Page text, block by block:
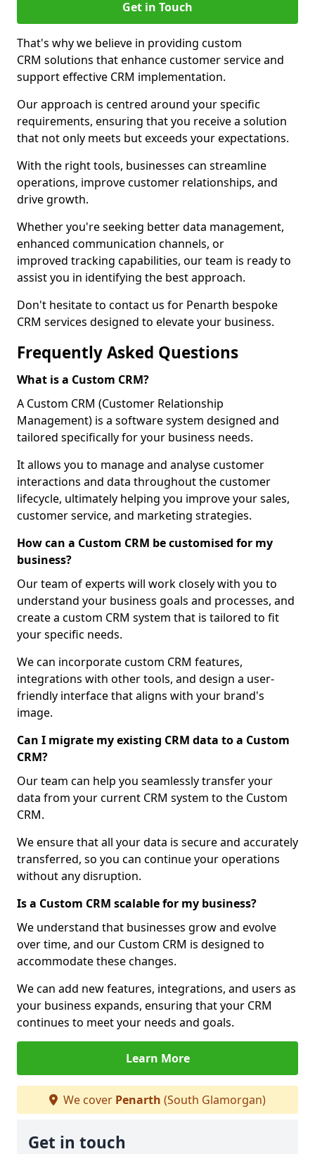
Get in Touch
That's why we believe in providing custom
CRM solutions that enhance customer service and
support effective CRM implementation.
Our approach is centred around your specific
requirements, ensuring that you receive a solution
that not only meets but exceeds your expectations.
With the right tools, businesses can streamline
operations, improve customer relationships, and
drive growth.
Whether you're seeking better data management,
enhanced communication channels, or
improved tracking capabilities, our team is ready to
assist you in identifying the best approach.
Don't hesitate to contact us for Penarth bespoke
CRM services designed to elevate your business.
Frequently Asked Questions
What is a Custom CRM?
A Custom CRM (Customer Relationship
Management) is a software system designed and
tailored specifically for your business needs.
It allows you to manage and analyse customer
interactions and data throughout the customer
lifecycle, ultimately helping you improve your sales,
customer service, and marketing strategies.
How can a Custom CRM be customised for my
business?
Our team of experts will work closely with you to
understand your business goals and processes, and
create a custom CRM system that is tailored to fit
your specific needs.
We can incorporate custom CRM features,
integrations with other tools, and design a user-
friendly interface that aligns with your brand's
image.
Can I migrate my existing CRM data to a Custom
CRM?
Our team can help you seamlessly transfer your
data from your current CRM system to the Custom
CRM.
We ensure that all your data is secure and accurately
transferred, so you can continue your operations
without any disruption.
Is a Custom CRM scalable for my business?
We understand that businesses grow and evolve
over time, and our Custom CRM is designed to
accommodate these changes.
We can add new features, integrations, and users as
your business expands, ensuring that your CRM
continues to meet your needs and goals.
Learn More
We cover Penarth (South Glamorgan)
Get in touch